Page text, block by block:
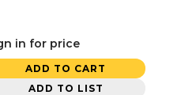
in for price
ADD TO CART
ADD TO LIST